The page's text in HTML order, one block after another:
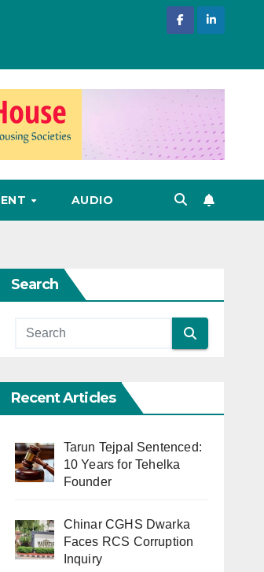
AUDIO
Search
Recent Articles
Tarun Tejpal Sentenced:
10 Years for Tehelka
Founder
Chinar CGHS Dwarka
Faces RCS Corruption
Inquiry